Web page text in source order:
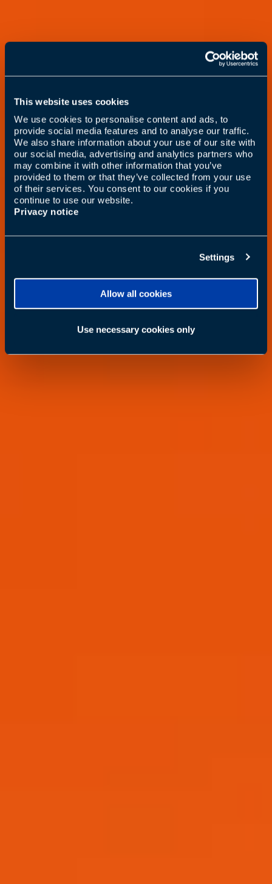
This website uses cookies
We use cookies to personalise content and ads, to
provide social media features and to analyse our traffic.
We also share information about your use of our site with
our social media, advertising and analytics partners who
may combine it with other information that you’ve
provided to them or that they’ve collected from your use
of their services. You consent to our cookies if you
continue to use our website.
Privacy notice
Settings
Allow all cookies
Use necessary cookies only